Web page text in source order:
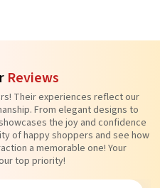
Reviews
Their experiences reflect our
From elegant designs to
the joy and confidence
of happy shoppers and see how
a memorable one! Your
top priority!